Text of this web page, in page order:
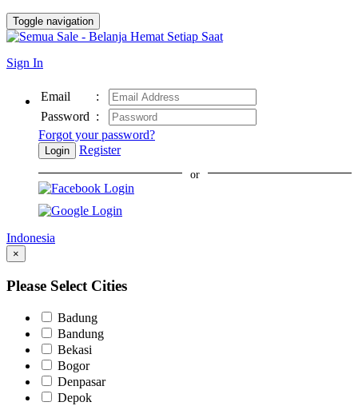
Toggle navigation
Sign In
Email
:
Password :
Forgot your password?
Login Register
or
Indonesia
×
Please Select Cities
Badung
Bandung
Bekasi
Bogor
Denpasar
Depok